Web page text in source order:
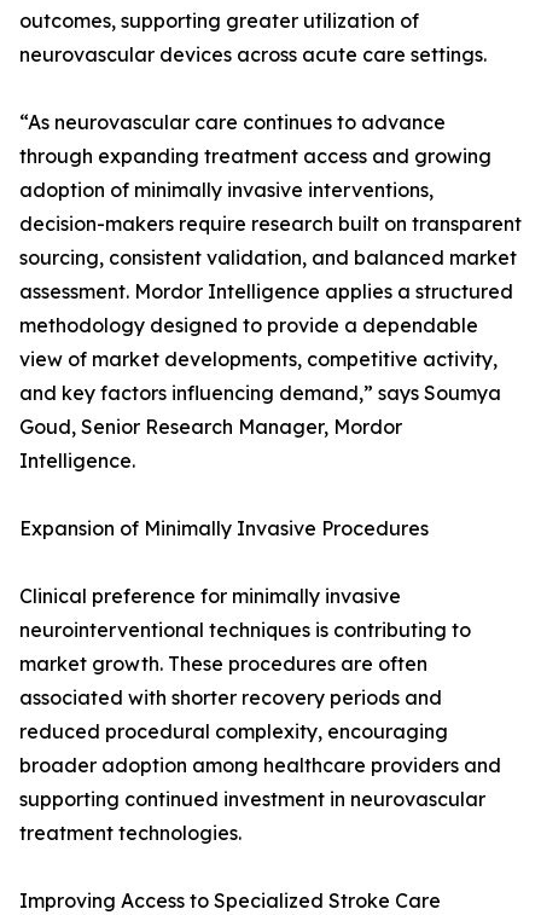
outcomes, supporting greater utilization of
neurovascular devices across acute care settings.
“As neurovascular care continues to advance
through expanding treatment access and growing
adoption of minimally invasive interventions,
decision-makers require research built on transparent
sourcing, consistent validation, and balanced market
assessment. Mordor Intelligence applies a structured
methodology designed to provide a dependable
view of market developments, competitive activity,
and key factors influencing demand,” says Soumya
Goud, Senior Research Manager, Mordor
Intelligence.
Expansion of Minimally Invasive Procedures
Clinical preference for minimally invasive
neurointerventional techniques is contributing to
market growth. These procedures are often
associated with shorter recovery periods and
reduced procedural complexity, encouraging
broader adoption among healthcare providers and
supporting continued investment in neurovascular
treatment technologies.
Improving Access to Specialized Stroke Care